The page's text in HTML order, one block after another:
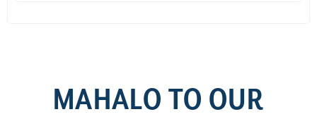
MAHALO TO OUR